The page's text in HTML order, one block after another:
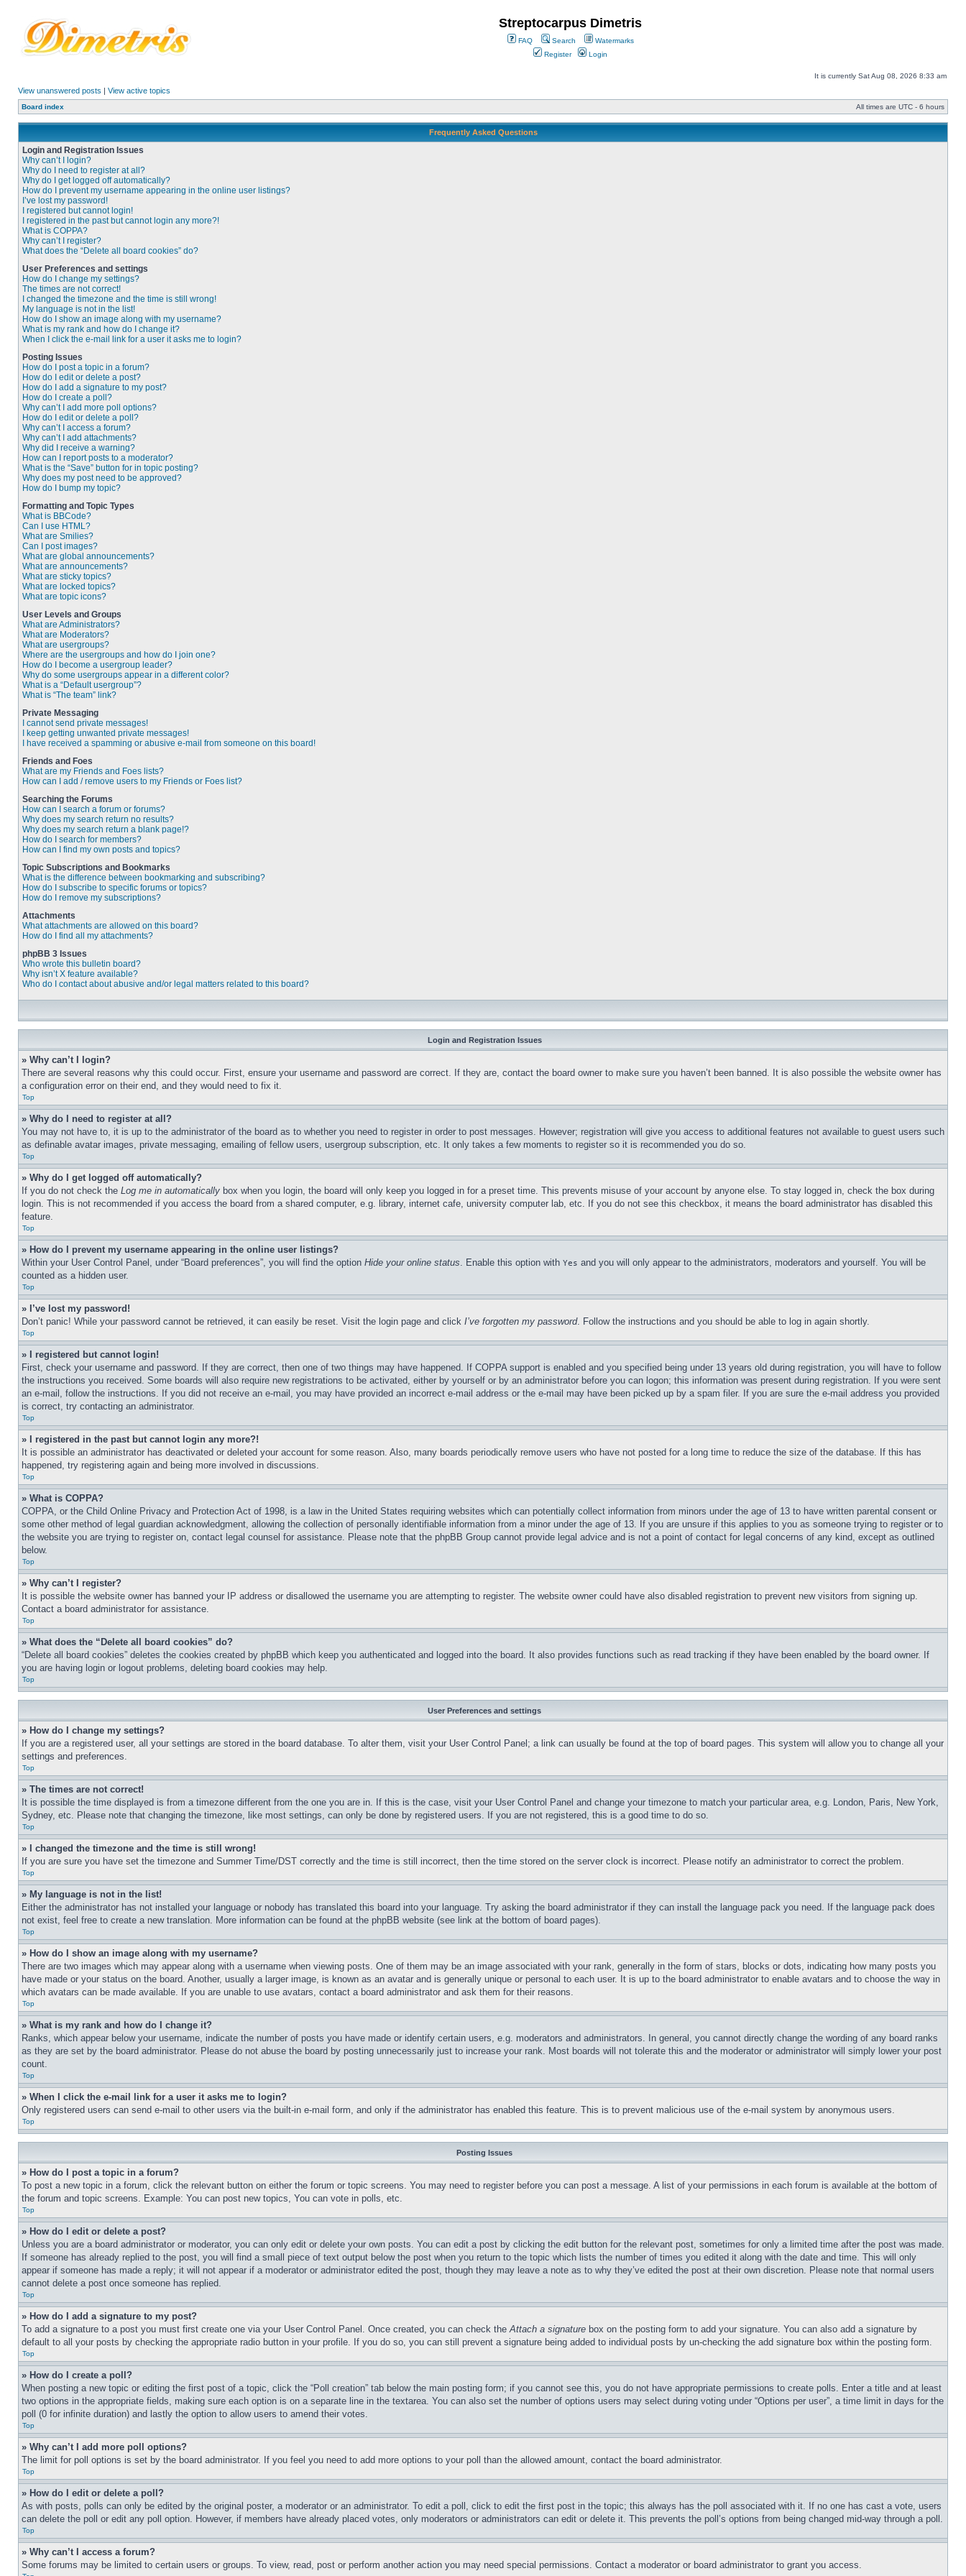
Streptocarpus Dimetris
FAQ Search
Watermarks
Register
Login
It is currently Sat Aug 08, 2026 8:33 am
View unanswered posts | View active topics
Board index All times are UTC - 6 hours
Frequently Asked Questions
Login and Registration Issues
Why can’t I login?
Why do I need to register at all?
Why do I get logged off automatically?
How do I prevent my username appearing in the online user listings?
I’ve lost my password!
I registered but cannot login!
I registered in the past but cannot login any more?!
What is COPPA?
Why can’t I register?
What does the “Delete all board cookies” do?
User Preferences and settings
How do I change my settings?
The times are not correct!
I changed the timezone and the time is still wrong!
My language is not in the list!
How do I show an image along with my username?
What is my rank and how do I change it?
When I click the e-mail link for a user it asks me to login?
Posting Issues
How do I post a topic in a forum?
How do I edit or delete a post?
How do I add a signature to my post?
How do I create a poll?
Why can’t I add more poll options?
How do I edit or delete a poll?
Why can’t I access a forum?
Why can’t I add attachments?
Why did I receive a warning?
How can I report posts to a moderator?
What is the “Save” button for in topic posting?
Why does my post need to be approved?
How do I bump my topic?
Formatting and Topic Types
What is BBCode?
Can I use HTML?
What are Smilies?
Can I post images?
What are global announcements?
What are announcements?
What are sticky topics?
What are locked topics?
What are topic icons?
User Levels and Groups
What are Administrators?
What are Moderators?
What are usergroups?
Where are the usergroups and how do I join one?
How do I become a usergroup leader?
Why do some usergroups appear in a different color?
What is a “Default usergroup”?
What is “The team” link?
Private Messaging
I cannot send private messages!
I keep getting unwanted private messages!
I have received a spamming or abusive e-mail from someone on this board!
Friends and Foes
What are my Friends and Foes lists?
How can I add / remove users to my Friends or Foes list?
Searching the Forums
How can I search a forum or forums?
Why does my search return no results?
Why does my search return a blank page!?
How do I search for members?
How can I find my own posts and topics?
Topic Subscriptions and Bookmarks
What is the difference between bookmarking and subscribing?
How do I subscribe to specific forums or topics?
How do I remove my subscriptions?
Attachments
What attachments are allowed on this board?
How do I find all my attachments?
phpBB 3 Issues
Who wrote this bulletin board?
Why isn’t X feature available?
Who do I contact about abusive and/or legal matters related to this board?
Login and Registration Issues
» Why can’t I login?
There are several reasons why this could occur. First, ensure your username and password are correct. If they are, contact the board owner to make sure you haven’t been banned. It is also possible the website owner has
a configuration error on their end, and they would need to fix it.
Top
» Why do I need to register at all?
You may not have to, it is up to the administrator of the board as to whether you need to register in order to post messages. However; registration will give you access to additional features not available to guest users such
as definable avatar images, private messaging, emailing of fellow users, usergroup subscription, etc. It only takes a few moments to register so it is recommended you do so.
Top
» Why do I get logged off automatically?
If you do not check the Log me in automatically box when you login, the board will only keep you logged in for a preset time. This prevents misuse of your account by anyone else. To stay logged in, check the box during
login. This is not recommended if you access the board from a shared computer, e.g. library, internet cafe, university computer lab, etc. If you do not see this checkbox, it means the board administrator has disabled this
feature.
Top
» How do I prevent my username appearing in the online user listings?
Within your User Control Panel, under “Board preferences”, you will find the option Hide your online status. Enable this option with Yes and you will only appear to the administrators, moderators and yourself. You will be
counted as a hidden user.
Top
» I’ve lost my password!
Don’t panic! While your password cannot be retrieved, it can easily be reset. Visit the login page and click I’ve forgotten my password. Follow the instructions and you should be able to log in again shortly.
Top
» I registered but cannot login!
First, check your username and password. If they are correct, then one of two things may have happened. If COPPA support is enabled and you specified being under 13 years old during registration, you will have to follow
the instructions you received. Some boards will also require new registrations to be activated, either by yourself or by an administrator before you can logon; this information was present during registration. If you were sent
an e-mail, follow the instructions. If you did not receive an e-mail, you may have provided an incorrect e-mail address or the e-mail may have been picked up by a spam filer. If you are sure the e-mail address you provided
is correct, try contacting an administrator.
Top
» I registered in the past but cannot login any more?!
It is possible an administrator has deactivated or deleted your account for some reason. Also, many boards periodically remove users who have not posted for a long time to reduce the size of the database. If this has
happened, try registering again and being more involved in discussions.
Top
» What is COPPA?
COPPA, or the Child Online Privacy and Protection Act of 1998, is a law in the United States requiring websites which can potentially collect information from minors under the age of 13 to have written parental consent or
some other method of legal guardian acknowledgment, allowing the collection of personally identifiable information from a minor under the age of 13. If you are unsure if this applies to you as someone trying to register or to
the website you are trying to register on, contact legal counsel for assistance. Please note that the phpBB Group cannot provide legal advice and is not a point of contact for legal concerns of any kind, except as outlined
below.
Top
» Why can’t I register?
It is possible the website owner has banned your IP address or disallowed the username you are attempting to register. The website owner could have also disabled registration to prevent new visitors from signing up.
Contact a board administrator for assistance.
Top
» What does the “Delete all board cookies” do?
“Delete all board cookies” deletes the cookies created by phpBB which keep you authenticated and logged into the board. It also provides functions such as read tracking if they have been enabled by the board owner. If
you are having login or logout problems, deleting board cookies may help.
Top
User Preferences and settings
» How do I change my settings?
If you are a registered user, all your settings are stored in the board database. To alter them, visit your User Control Panel; a link can usually be found at the top of board pages. This system will allow you to change all your
settings and preferences.
Top
» The times are not correct!
It is possible the time displayed is from a timezone different from the one you are in. If this is the case, visit your User Control Panel and change your timezone to match your particular area, e.g. London, Paris, New York,
Sydney, etc. Please note that changing the timezone, like most settings, can only be done by registered users. If you are not registered, this is a good time to do so.
Top
» I changed the timezone and the time is still wrong!
If you are sure you have set the timezone and Summer Time/DST correctly and the time is still incorrect, then the time stored on the server clock is incorrect. Please notify an administrator to correct the problem.
Top
» My language is not in the list!
Either the administrator has not installed your language or nobody has translated this board into your language. Try asking the board administrator if they can install the language pack you need. If the language pack does
not exist, feel free to create a new translation. More information can be found at the phpBB website (see link at the bottom of board pages).
Top
» How do I show an image along with my username?
There are two images which may appear along with a username when viewing posts. One of them may be an image associated with your rank, generally in the form of stars, blocks or dots, indicating how many posts you
have made or your status on the board. Another, usually a larger image, is known as an avatar and is generally unique or personal to each user. It is up to the board administrator to enable avatars and to choose the way in
which avatars can be made available. If you are unable to use avatars, contact a board administrator and ask them for their reasons.
Top
» What is my rank and how do I change it?
Ranks, which appear below your username, indicate the number of posts you have made or identify certain users, e.g. moderators and administrators. In general, you cannot directly change the wording of any board ranks
as they are set by the board administrator. Please do not abuse the board by posting unnecessarily just to increase your rank. Most boards will not tolerate this and the moderator or administrator will simply lower your post
count.
Top
» When I click the e-mail link for a user it asks me to login?
Only registered users can send e-mail to other users via the built-in e-mail form, and only if the administrator has enabled this feature. This is to prevent malicious use of the e-mail system by anonymous users.
Top
Posting Issues
» How do I post a topic in a forum?
To post a new topic in a forum, click the relevant button on either the forum or topic screens. You may need to register before you can post a message. A list of your permissions in each forum is available at the bottom of
the forum and topic screens. Example: You can post new topics, You can vote in polls, etc.
Top
» How do I edit or delete a post?
Unless you are a board administrator or moderator, you can only edit or delete your own posts. You can edit a post by clicking the edit button for the relevant post, sometimes for only a limited time after the post was made.
If someone has already replied to the post, you will find a small piece of text output below the post when you return to the topic which lists the number of times you edited it along with the date and time. This will only
appear if someone has made a reply; it will not appear if a moderator or administrator edited the post, though they may leave a note as to why they’ve edited the post at their own discretion. Please note that normal users
cannot delete a post once someone has replied.
Top
» How do I add a signature to my post?
To add a signature to a post you must first create one via your User Control Panel. Once created, you can check theAttach a signature box on the posting form to add your signature. You can also add a signature by
default to all your posts by checking the appropriate radio button in your profile. If you do so, you can still prevent a signature being added to individual posts by un-checking the add signature box within the posting form.
Top
» How do I create a poll?
When posting a new topic or editing the first post of a topic, click the “Poll creation” tab below the main posting form; if you cannot see this, you do not have appropriate permissions to create polls. Enter a title and at least
two options in the appropriate fields, making sure each option is on a separate line in the textarea. You can also set the number of options users may select during voting under “Options per user”, a time limit in days for the
poll (0 for infinite duration) and lastly the option to allow users to amend their votes.
Top
» Why can’t I add more poll options?
The limit for poll options is set by the board administrator. If you feel you need to add more options to your poll than the allowed amount, contact the board administrator.
Top
» How do I edit or delete a poll?
As with posts, polls can only be edited by the original poster, a moderator or an administrator. To edit a poll, click to edit the first post in the topic; this always has the poll associated with it. If no one has cast a vote, users
can delete the poll or edit any poll option. However, if members have already placed votes, only moderators or administrators can edit or delete it. This prevents the poll’s options from being changed mid-way through a poll.
Top
» Why can’t I access a forum?
Some forums may be limited to certain users or groups. To view, read, post or perform another action you may need special permissions. Contact a moderator or board administrator to grant you access.